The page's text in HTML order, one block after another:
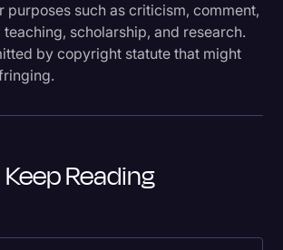
purposes such as criticism, comment,
scholarship, and research.
by copyright statute that might
Keep Reading